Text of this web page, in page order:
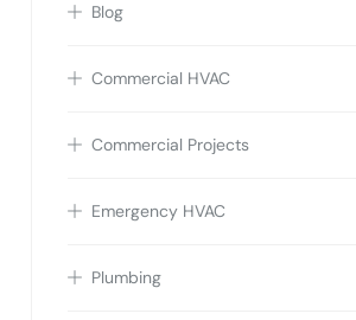
Blog
Commercial HVAC
Commercial Projects
Emergency HVAC
Plumbing